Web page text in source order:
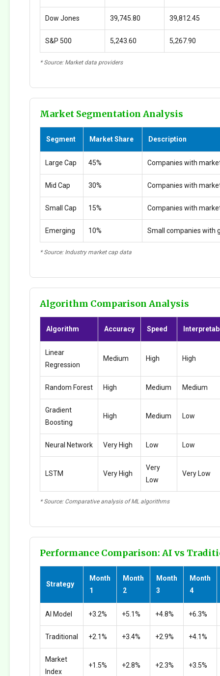
Dow Jones 39,745.80 39,812.45
S&P 500 5,243.60 5,267.90
* Source: Market data providers
Market Segmentation Analysis
Segment Market Share Description
Large Cap 45% Companies with
Mid Cap 30% Companies with
Small Cap 15% Companies with
Emerging 10% Small companies with
* Source: Industry market cap data
Algorithm Comparison Analysis
Algorithm Accuracy Speed
Linear
Regression
Medium High High
Random Forest High Medium Medium
Gradient
Boosting
High Medium Low
Neural Network Very High Low Low
LSTM Very High
Very
Low
Very Low
* Source: Comparative analysis of ML algorithms
Performance Comparison: AI vs
Strategy
Month
1
Month
2
Month
3
Month
4
AI Model +3.2% +5.1% +4.8% +6.3%
Traditional +2.1% +3.4% +2.9% +4.1%
Market
Index
+1.5% +2.8% +2.3% +3.5%